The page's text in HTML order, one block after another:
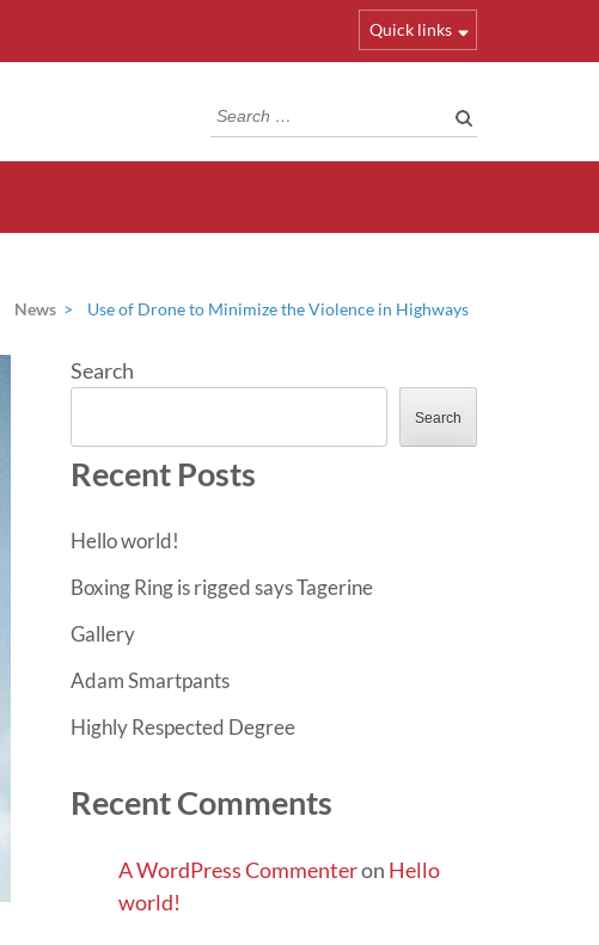
Quick links
Search
for:
News > Use of Drone to Minimize the Violence in Highways
Search
Search
Recent Posts
Hello world!
Boxing Ring is rigged says Tagerine
Gallery
Adam Smartpants
Highly Respected Degree
Recent Comments
A WordPress Commenteron Hello
world!